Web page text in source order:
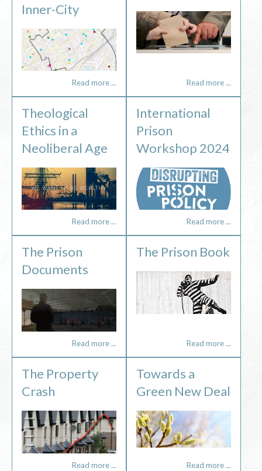
Inner-City
Read more ... Read more ...
Theological
Ethics in a
Neoliberal Age
Read more ...
International
Prison
Workshop 2024
Read more ...
The Prison
Documents
Read more ...
The Prison Book
Read more ...
The Property
Crash
Read more ...
Towards a
Green New Deal
Read more ...